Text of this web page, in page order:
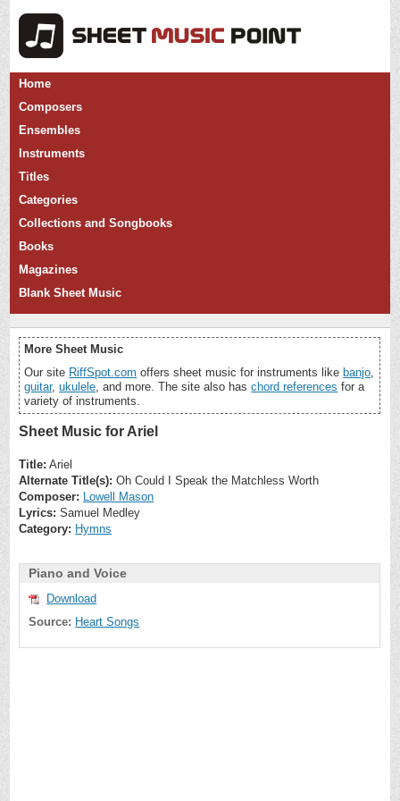
Home
Composers
Ensembles
Instruments
Titles
Categories
Collections and Songbooks
Books
Magazines
Blank Sheet Music
More Sheet Music
Our site RiffSpot.com offers sheet music for instruments like banjo,
guitar,ukulele, and more. The site also haschord references for a
variety of instruments.
Sheet Music for Ariel
Title: Ariel
Alternate Title(s): Oh Could I Speak the Matchless Worth
Composer: Lowell Mason
Lyrics: Samuel Medley
Category: Hymns
Piano and Voice
Download
Source: Heart Songs